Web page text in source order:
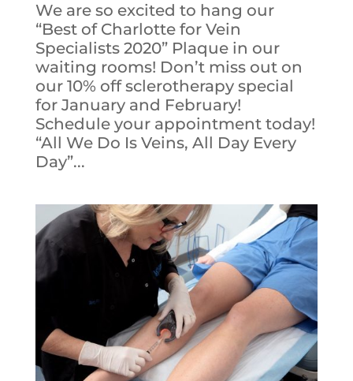
We are so excited to hang our
“Best of Charlotte for Vein
Specialists 2020” Plaque in our
waiting rooms! Don’t miss out on
our 10% off sclerotherapy special
for January and February!
Schedule your appointment today!
“All We Do Is Veins, All Day Every
Day”...